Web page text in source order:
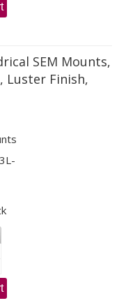
SEM Mounts,
Luster Finish,